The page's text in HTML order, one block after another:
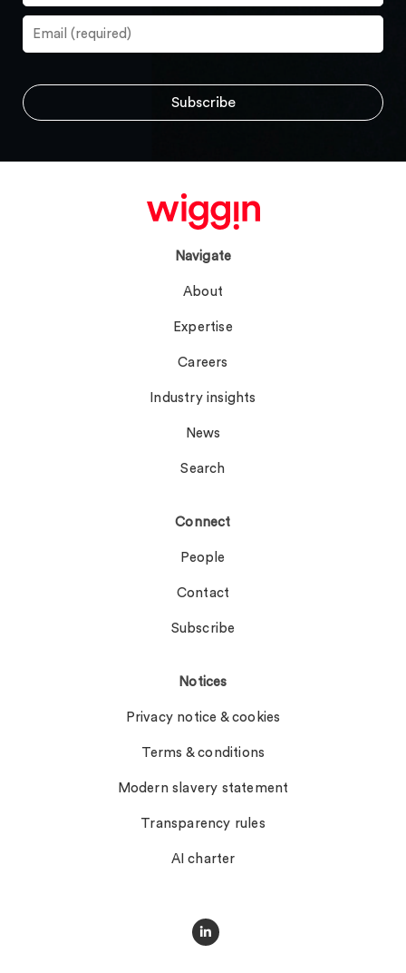
Navigate
About
Expertise
Careers
Industry insights
News
Search
Connect
People
Contact
Subscribe
Notices
Privacy notice & cookies
Terms & conditions
Modern slavery statement
Transparency rules
AI charter